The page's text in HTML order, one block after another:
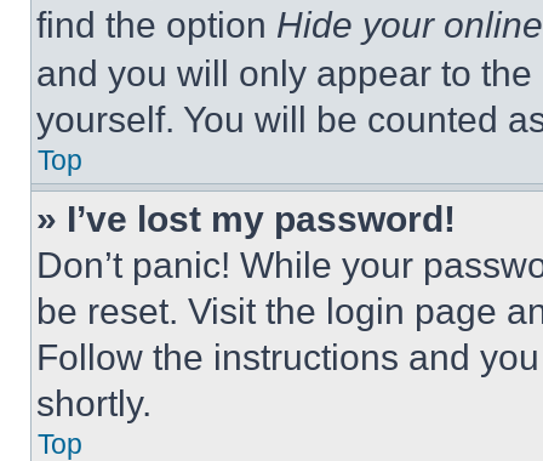
find the option Hide your
and you will only appear to
yourself. You will be counted
Top
» I’ve lost my password!
Don’t panic! While your
be reset. Visit the login page
Follow the instructions and
shortly.
Top